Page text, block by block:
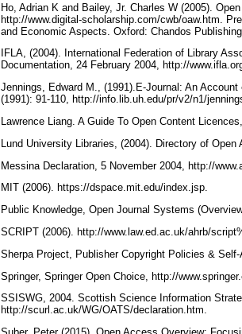
Ho, Adrian K and Bailey, Jr. Charles W (2005).
http://www.digital-scholarship.com/cwb/oaw.htm.
and Economic Aspects. Oxford: Chandos
IFLA, (2004). International Federation of Library
Documentation, 24 February 2004, http://
Jennings, Edward M., (1991).E-Journal: An
(1991): 91-110, http://info.lib.uh.edu/pr/v2/n1/
Lawrence Liang. A Guide To Open Content
Lund University Libraries, (2004). Directory of
Messina Declaration, 5 November 2004, http://
MIT (2006). https://dspace.mit.edu/index.jsp.
Public Knowledge, Open Journal Systems
SCRIPT (2006). http://www.law.ed.ac.uk/ahrb/
Sherpa Project, Publisher Copyright Policies &
Springer, Springer Open Choice, http://
SSISWG, 2004. Scottish Science Information
http://scurl.ac.uk/WG/OATS/declaration.htm.